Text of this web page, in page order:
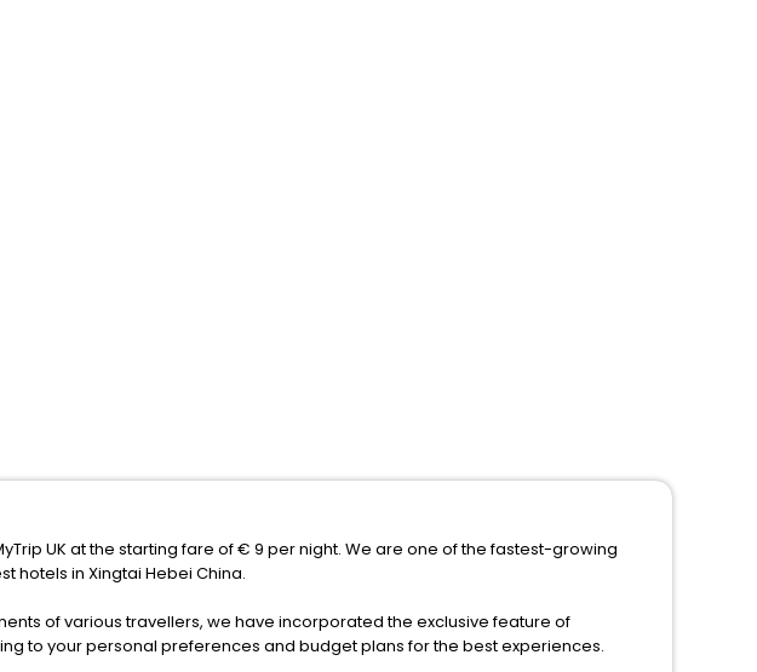
UK at the starting fare of € 9 per night. We are one of the fastest-growing
hotels in Xingtai Hebei China.
of various travellers, we have incorporated the exclusive feature of
to your personal preferences and budget plans for the best experiences.